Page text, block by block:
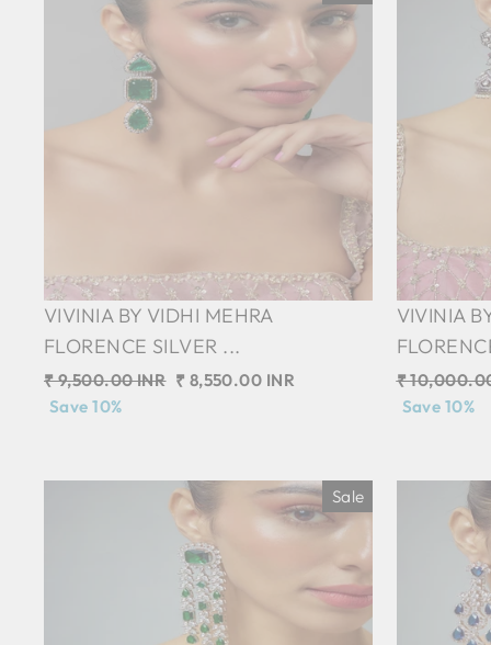
VIVINIA BY VIDHI MEHRA
FLORENCE SILVER ...
Regular
price
₹ 9,500.00 INR Sale
₹ 8,550.00 INR
Save 10%
VIVINIA
Regular
price
₹
Save 10%
Sale